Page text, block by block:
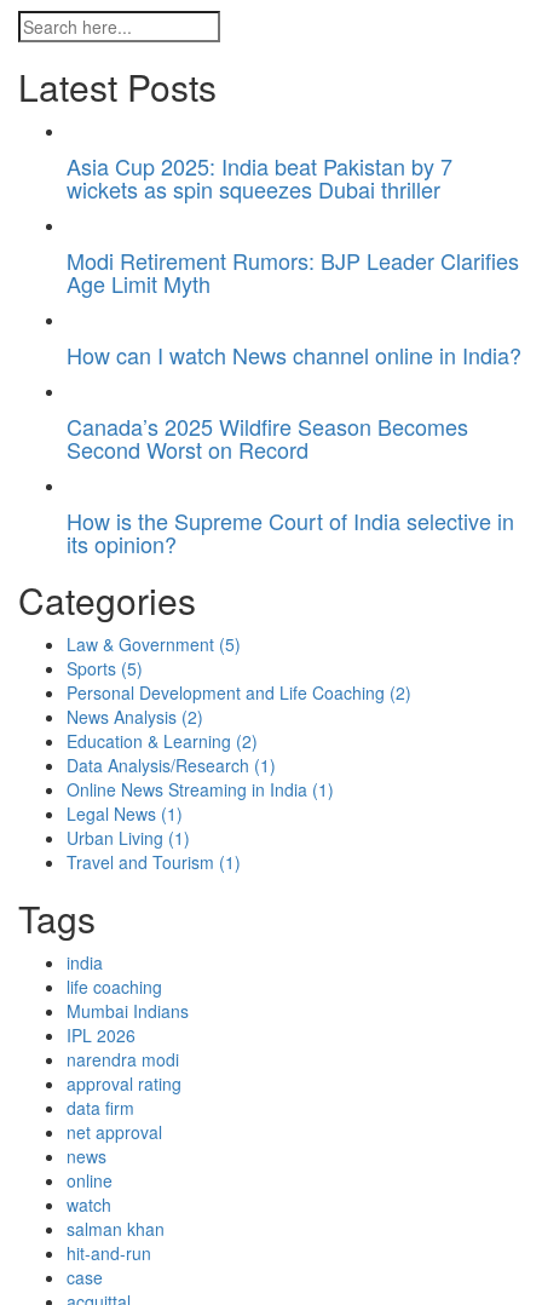
Latest Posts
Asia Cup 2025: India beat Pakistan by 7
wickets as spin squeezes Dubai thriller
Modi Retirement Rumors: BJP Leader Clarifies
Age Limit Myth
How can I watch News channel online in India?
Canada’s 2025 Wildfire Season Becomes
Second Worst on Record
How is the Supreme Court of India selective in
its opinion?
Categories
Law & Government (5)
Sports (5)
Personal Development and Life Coaching (2)
News Analysis (2)
Education & Learning (2)
Data Analysis/Research (1)
Online News Streaming in India (1)
Legal News (1)
Urban Living (1)
Travel and Tourism (1)
Tags
india
life coaching
Mumbai Indians
IPL 2026
narendra modi
approval rating
data firm
net approval
news
online
watch
salman khan
hit-and-run
case